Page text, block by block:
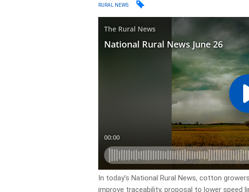
RURAL NEWS
In today’s National Rural News, cotton
improve traceability, proposal to lower speed